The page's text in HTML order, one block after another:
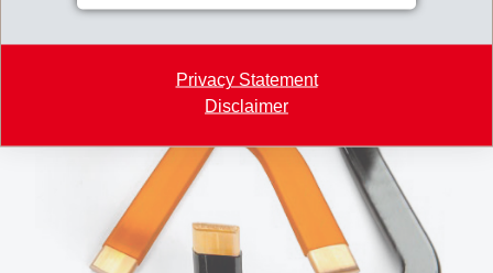
Privacy Statement
Disclaimer